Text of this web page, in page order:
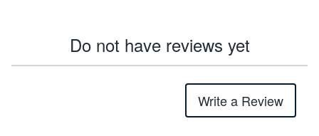
Do not have reviews yet
Write a Review